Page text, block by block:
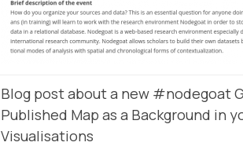
Blog post about a new #nodegoat
Published Map as a Background in
Visualisations